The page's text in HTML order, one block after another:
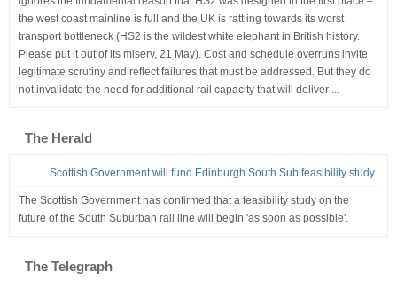
the west coast mainline is full and the UK is rattling towards its worst
transport bottleneck (HS2 is the wildest white elephant in British history.
Please put it out of its misery, 21 May). Cost and schedule overruns invite
legitimate scrutiny and reflect failures that must be addressed. But they do
not invalidate the need for additional rail capacity that will deliver ...
The Herald
Scottish Government will fund Edinburgh South Sub feasibility study
The Scottish Government has confirmed that a feasibility study on the
future of the South Suburban rail line will begin 'as soon as possible'.
The Telegraph